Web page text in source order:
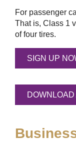
For passenger
That is, Class 1
of four tires.
SIGN UP